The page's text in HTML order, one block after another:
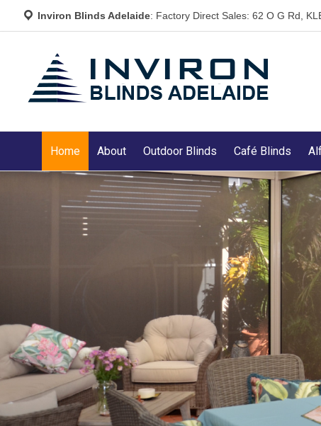
Inviron Blinds Adelaide: Factory Direct Sales: 62 O G Rd,
Home About Outdoor Blinds Café Blinds